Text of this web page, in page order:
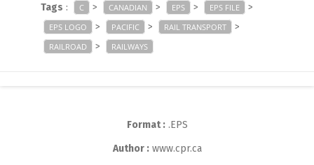
Tags : C > CANADIAN > EPS > EPS FILE >
EPS LOGO > PACIFIC > RAIL TRANSPORT >
RAILROAD > RAILWAYS
Format :.EPS
Author :www.cpr.ca